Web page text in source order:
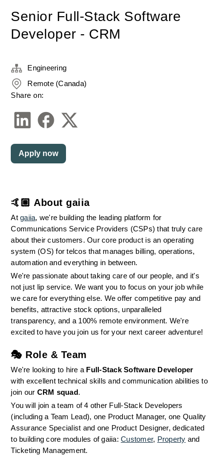
Senior Full-Stack Software
Developer - CRM
🤙🏼 About gaiia
At gaiia, we're building the leading platform for
Communications Service Providers (CSPs) that truly care
about their customers. Our core product is an operating
system (OS) for telcos that manages billing, operations,
automation and everything in between.
We're passionate about taking care of our people, and it's
not just lip service. We want you to focus on your job while
we care for everything else. We offer competitive pay and
benefits, attractive stock options, unparalleled
transparency, and a 100% remote environment. We're
excited to have you join us for your next career adventure!
🎭 Role & Team
We're looking to hire a Full-Stack Software Developer
with excellent technical skills and communication abilities to
join our CRM squad .
You will join a team of 4 other Full-Stack Developers
(including a Team Lead), one Product Manager, one Quality
Assurance Specialist and one Product Designer, dedicated
to building core modules of gaiia: Customer, Property and
Ticketing Management.
Engineering
Remote (Canada)
Share on:
Apply now